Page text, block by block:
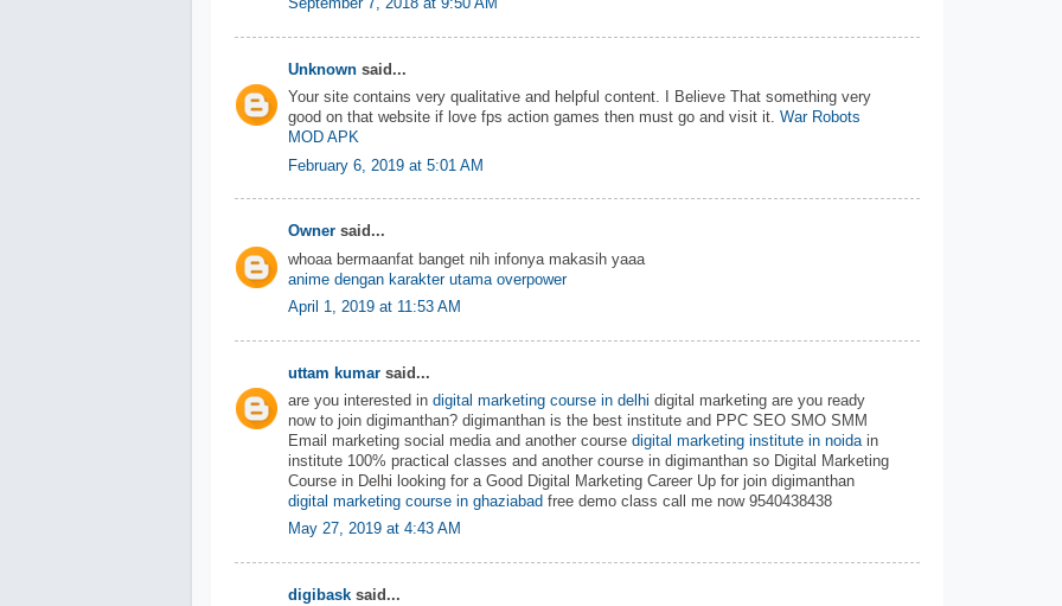
September 7, 2018 at 9:50 AM
Unknown said...
Your site contains very qualitative and helpful content. I Believe That something very
good on that website if love fps action games then must go and visit it. War Robots
MOD APK
February 6, 2019 at 5:01 AM
Owner said...
whoaa bermaanfat banget nih infonya makasih yaaa
anime dengan karakter utama overpower
April 1, 2019 at 11:53 AM
uttam kumar said...
are you interested in digital marketing course in delhi digital marketing are you ready
now to join digimanthan? digimanthan is the best institute and PPC SEO SMO SMM
Email marketing social media and another course digital marketing institute in noidain
institute 100% practical classes and another course in digimanthan so Digital Marketing
Course in Delhi looking for a Good Digital Marketing Career Up for join digimanthan
digital marketing course in ghaziabad free demo class call me now 9540438438
May 27, 2019 at 4:43 AM
digibask said...